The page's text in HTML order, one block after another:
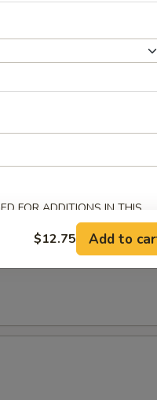
FOR ADDITIONS IN THIS
$12.75 Add to